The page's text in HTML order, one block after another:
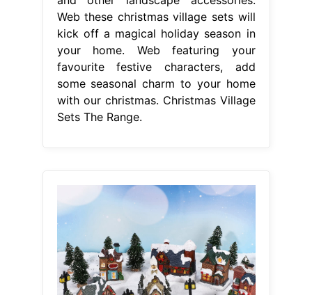
Web these christmas village sets will
kick off a magical holiday season in
your home. Web featuring your
favourite festive characters, add
some seasonal charm to your home
with our christmas. Christmas Village
Sets The Range.